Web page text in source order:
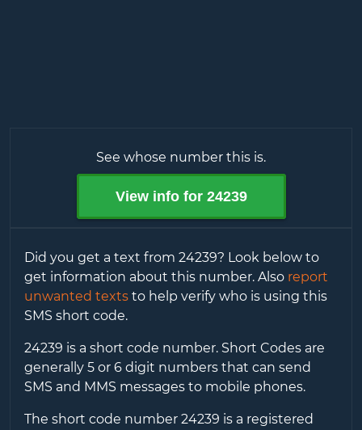
See whose number this is.
View info for 24239
Did you get a text from 24239? Look below to
get information about this number. Also report
unwanted textsto help verify who is using this
SMS short code.
24239 is a short code number. Short Codes are
generally 5 or 6 digit numbers that can send
SMS and MMS messages to mobile phones.
The short code number 24239 is a registered